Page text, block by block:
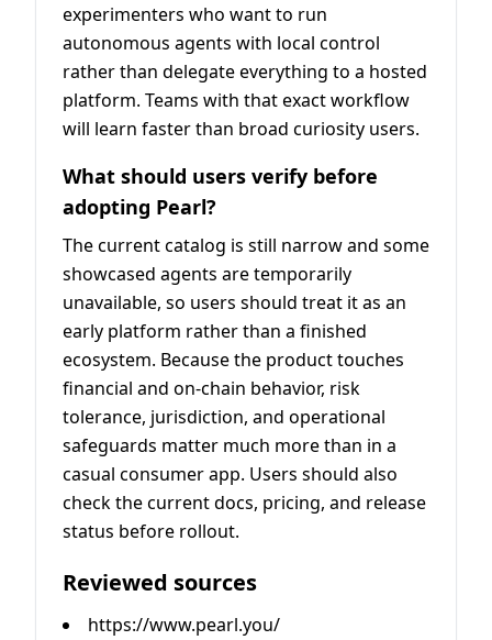
experimenters who want to run
autonomous agents with local control
rather than delegate everything to a hosted
platform. Teams with that exact workflow
will learn faster than broad curiosity users.
What should users verify before
adopting Pearl?
The current catalog is still narrow and some
showcased agents are temporarily
unavailable, so users should treat it as an
early platform rather than a finished
ecosystem. Because the product touches
financial and on-chain behavior, risk
tolerance, jurisdiction, and operational
safeguards matter much more than in a
casual consumer app. Users should also
check the current docs, pricing, and release
status before rollout.
Reviewed sources
https://www.pearl.you/